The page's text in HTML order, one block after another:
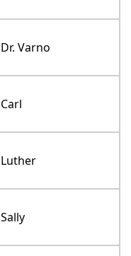
Dr. Varno
Carl
Luther
Sally